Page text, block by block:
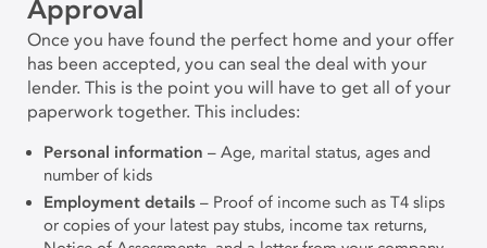
Approval
Once you have found the perfect home and your offer
has been accepted, you can seal the deal with your
lender. This is the point you will have to get all of your
paperwork together. This includes:
Personal information – Age, marital status, ages and
number of kids
Employment details – Proof of income such as T4 slips
or copies of your latest pay stubs, income tax returns,